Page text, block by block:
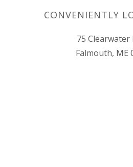
CONVENIENTLY
75 Clearwater
Falmouth, ME